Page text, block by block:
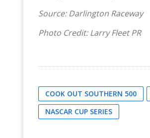
Source: Darlington Raceway
Photo Credit: Larry Fleet PR
COOK OUT SOUTHERN 500
NASCAR CUP SERIES